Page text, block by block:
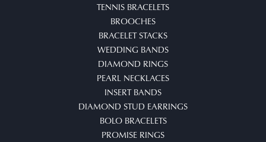
TENNIS BRACELETS
BROOCHES
BRACELET STACKS
WEDDING BANDS
DIAMOND RINGS
PEARL NECKLACES
INSERT BANDS
DIAMOND STUD EARRINGS
BOLO BRACELETS
PROMISE RINGS